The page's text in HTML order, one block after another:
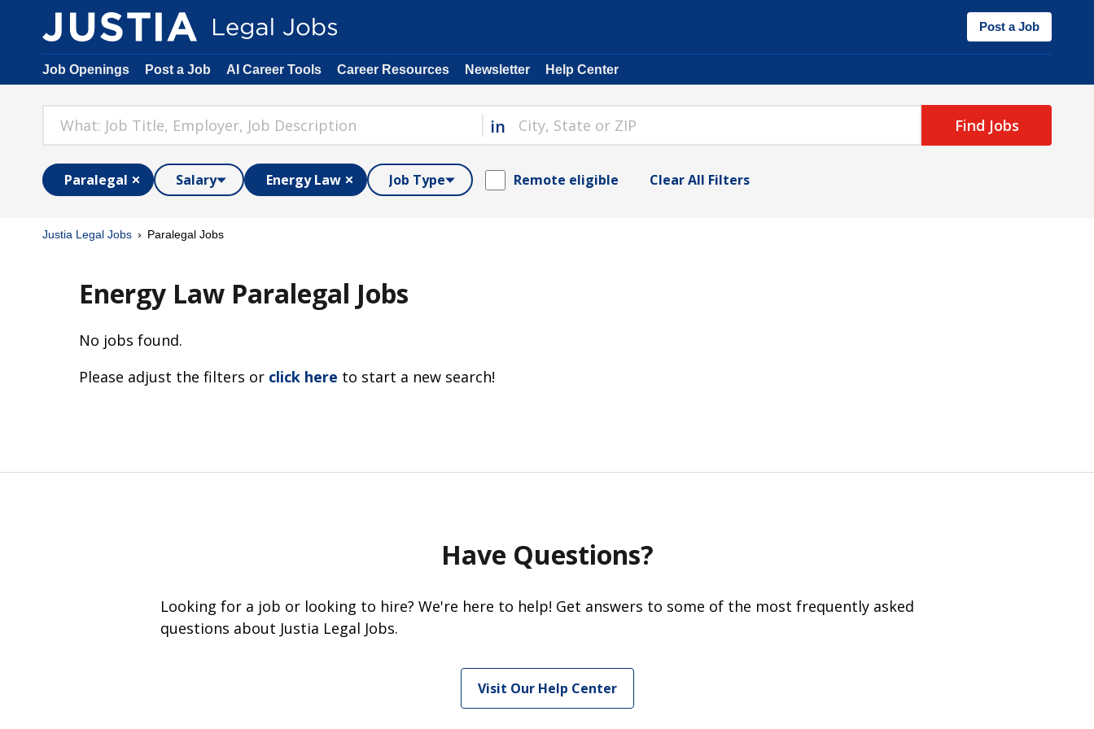
Post a Job
Job Openings Post a Job AI Career Tools Career Resources Newsletter Help Center
in Find Jobs
Paralegal Salary Energy Law Job Type Remote eligible Clear All Filters
Justia Legal Jobs Paralegal Jobs
Energy Law Paralegal Jobs
No jobs found.
Please adjust the filters or click here to start a new search!
Have Questions?
Looking for a job or looking to hire? We're here to help! Get answers to some of the most frequently asked
questions about Justia Legal Jobs.
Visit Our Help Center